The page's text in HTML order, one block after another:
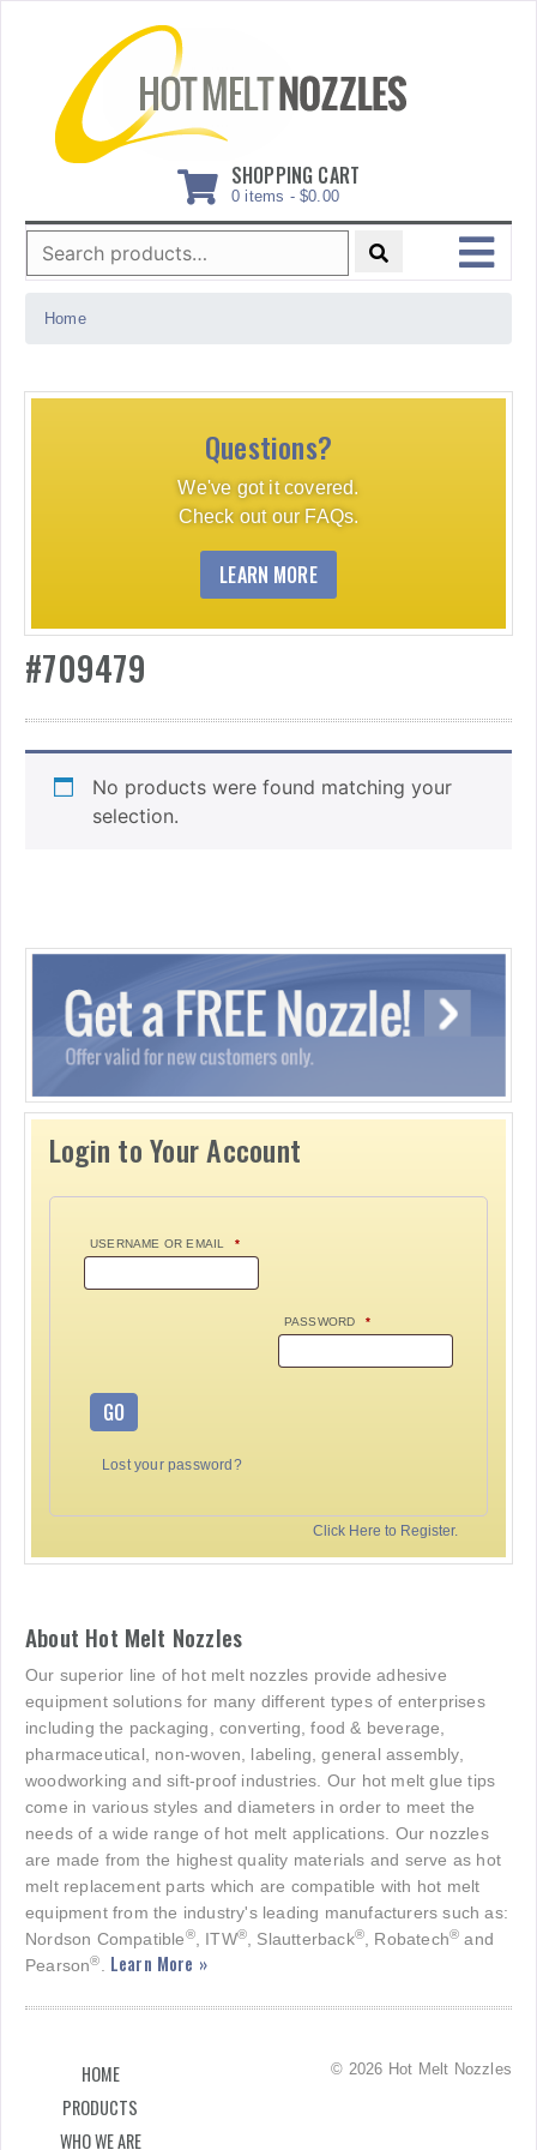
SHOPPING CART
0 items - $0.00
Search
for:
MENU
Home
Questions?
We've got it covered.
Check out our FAQs.
LEARN MORE
#709479
No products were found matching your
selection.
Login to Your Account
USERNAME OR EMAIL *
PASSWORD *
GO
Lost your password?
Click Here to Register.
About Hot Melt Nozzles
Our superior line of hot melt nozzles provide adhesive
equipment solutions for many different types of enterprises
including the packaging, converting, food & beverage,
pharmaceutical, non-woven, labeling, general assembly,
woodworking and sift-proof industries. Our hot melt glue tips
come in various styles and diameters in order to meet the
needs of a wide range of hot melt applications. Our nozzles
are made from the highest quality materials and serve as hot
melt replacement parts which are compatible with hot melt
equipment from the industry's leading manufacturers such as:
Nordson Compatible®, ITW®, Slautterback®, Robatech® and
Pearson®. Learn More »
HOME
PRODUCTS
WHO WE ARE
© 2026 Hot Melt Nozzles